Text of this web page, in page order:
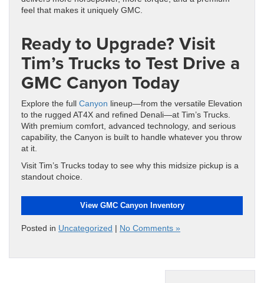
feel that makes it uniquely GMC.
Ready to Upgrade? Visit
Tim’s Trucks to Test Drive a
GMC Canyon Today
Explore the full Canyon lineup—from the versatile Elevation
to the rugged AT4X and refined Denali—at Tim’s Trucks.
With premium comfort, advanced technology, and serious
capability, the Canyon is built to handle whatever you throw
at it.
Visit Tim’s Trucks today to see why this midsize pickup is a
standout choice.
View GMC Canyon Inventory
Posted in Uncategorized No Comments »